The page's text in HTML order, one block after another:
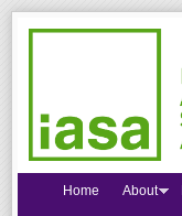
Home About